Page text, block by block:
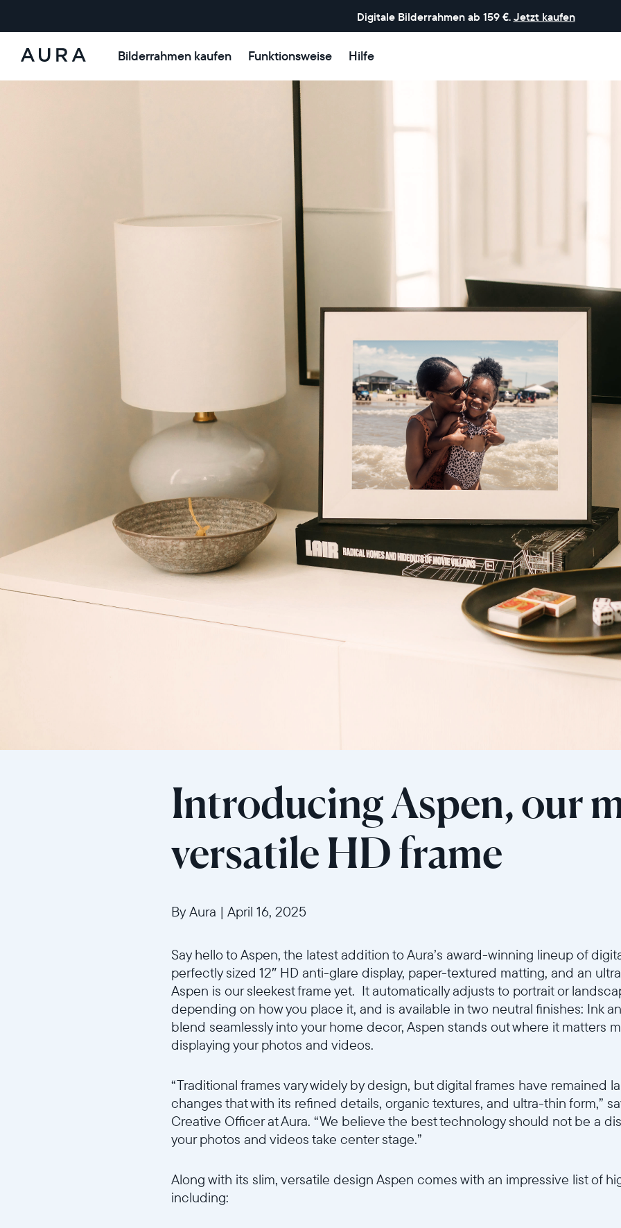
Digitale Bilderrahmen ab 159 €. Jetzt kaufen
Aura-
Bilderrahmen kaufen Funktionsweise Hilfe
Wählen Sie Ihren Standort
Sprache wählen:
Weiter
Introducing Aspen, our
versatile HD frame
By Aura | April 16, 2025
Say hello to Aspen, the latest addition to Aura’s award-winning lineup of
perfectly sized 12″ HD anti-glare display, paper-textured matting, and an
Aspen is our sleekest frame yet. It automatically adjusts to portrait or
depending on how you place it, and is available in two neutral finishes: Ink
blend seamlessly into your home decor, Aspen stands out where it matters
displaying your photos and videos.
“Traditional frames vary widely by design, but digital frames have remained
changes that with its refined details, organic textures, and ultra-thin form,”
Creative Officer at Aura. “We believe the best technology should not be a
your photos and videos take center stage.”
Along with its slim, versatile design Aspen comes with an impressive list of
including: